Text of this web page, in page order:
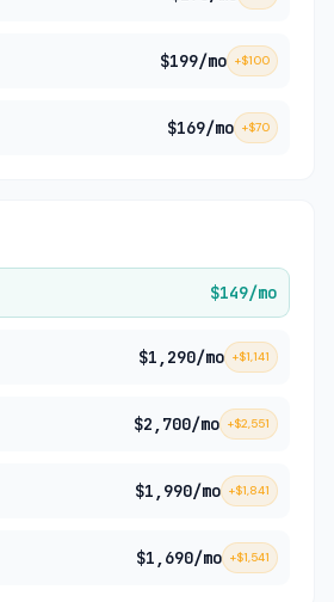
$199/mo +$100
$169/mo +$70
$149/mo
$1,290/mo +$1,141
$2,700/mo +$2,551
$1,990/mo +$1,841
$1,690/mo +$1,541